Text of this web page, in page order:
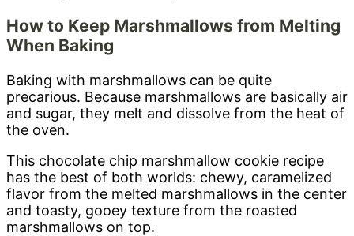
How to Keep Marshmallows from Melting
When Baking
Baking with marshmallows can be quite
precarious. Because marshmallows are basically air
and sugar, they melt and dissolve from the heat of
the oven.
This chocolate chip marshmallow cookie recipe
has the best of both worlds: chewy, caramelized
flavor from the melted marshmallows in the center
and toasty, gooey texture from the roasted
marshmallows on top.